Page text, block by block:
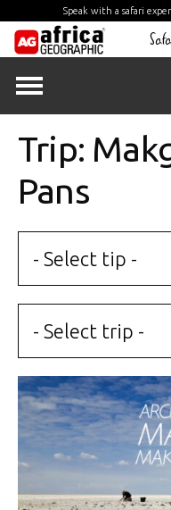
Speak with a safari
Trip:
Pans
- Select tip -
- Select trip -